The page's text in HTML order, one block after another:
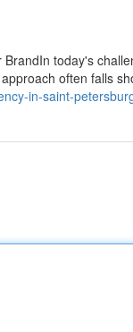
today's
often falls
in-saint-